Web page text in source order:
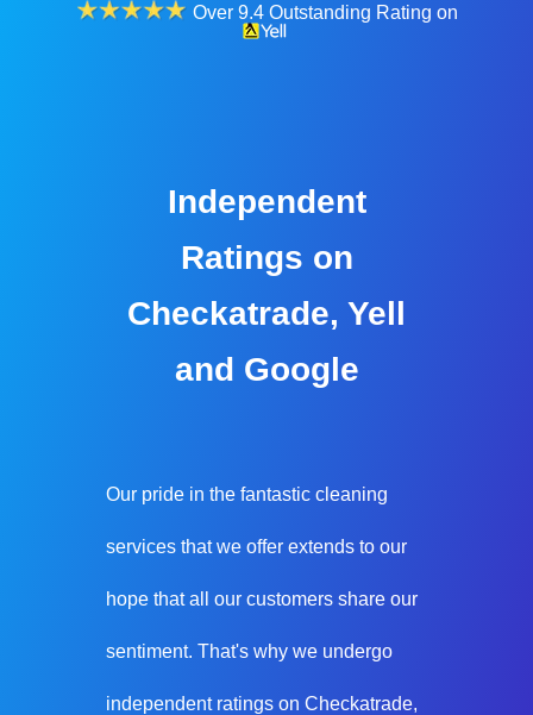
Over 9.4 Outstanding Rating on
Independent
Ratings on
Checkatrade, Yell
and Google
Our pride in the fantastic cleaning
services that we offer extends to our
hope that all our customers share our
sentiment. That's why we undergo
independent ratings on Checkatrade,